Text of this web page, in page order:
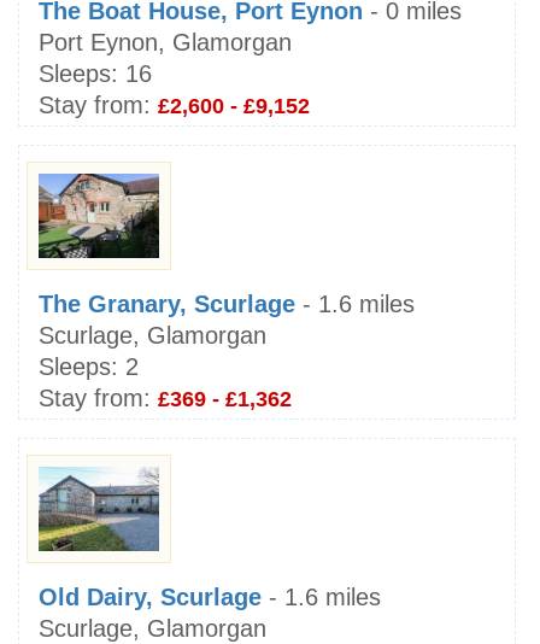
The Boat House, Port Eynon - 0 miles
Port Eynon, Glamorgan
Sleeps: 16
Stay from: £2,600 - £9,152
The Granary, Scurlage - 1.6 miles
Scurlage, Glamorgan
Sleeps: 2
Stay from: £369 - £1,362
Old Dairy, Scurlage - 1.6 miles
Scurlage, Glamorgan